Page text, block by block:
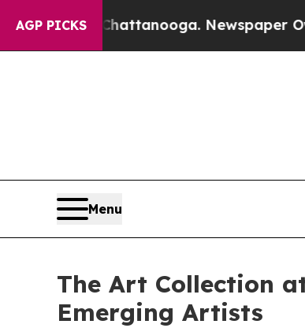
AGP PICKS Newspaper Owner Calls
Menu
The Art Collection
Emerging Artists